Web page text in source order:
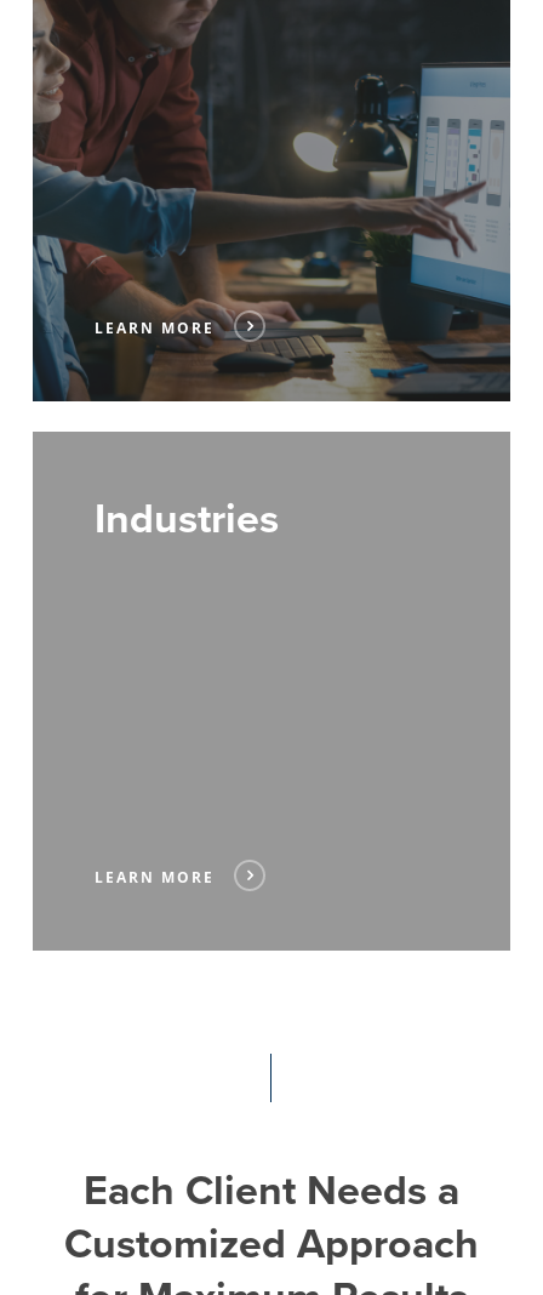
LEARN MORE
Industries
LEARN MORE
Each Client Needs a
Customized Approach